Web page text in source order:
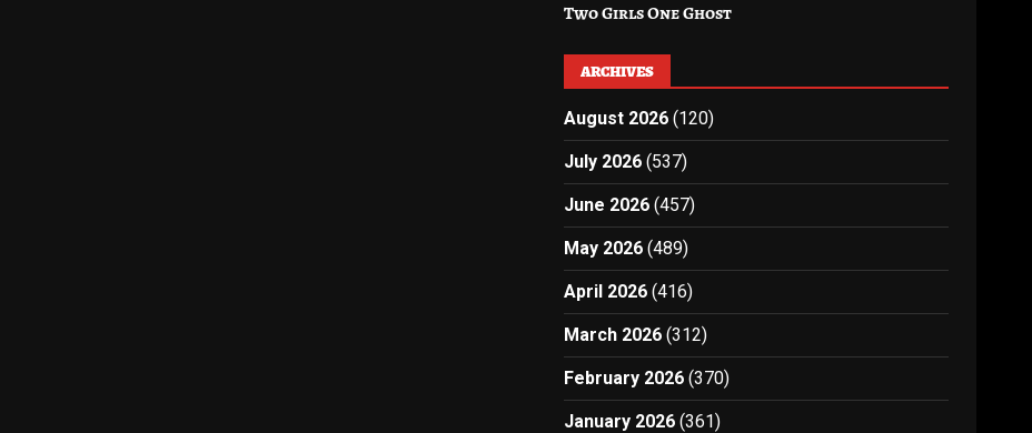
Two Girls One Ghost
ARCHIVES
August 2026 (120)
July 2026 (537)
June 2026 (457)
May 2026 (489)
April 2026 (416)
March 2026 (312)
February 2026 (370)
January 2026 (361)